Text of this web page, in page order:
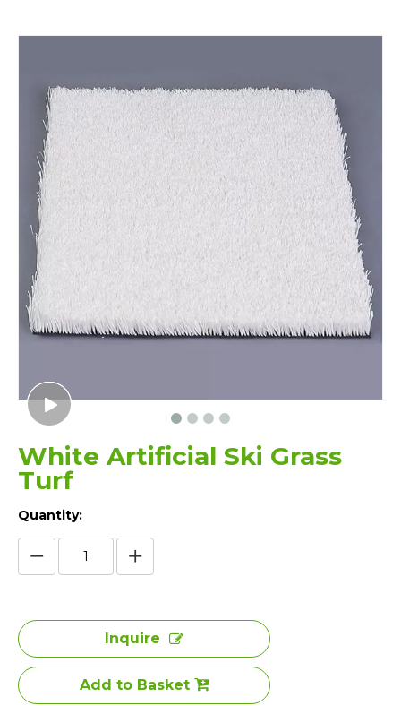
White Artificial Ski Grass
Turf
Quantity:
Inquire
Add to Basket